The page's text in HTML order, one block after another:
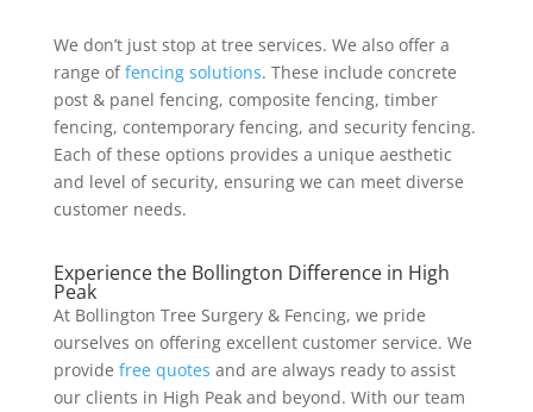
We don’t just stop at tree services. We also offer a
range offencing solutions. These include concrete
post & panel fencing, composite fencing, timber
fencing, contemporary fencing, and security fencing.
Each of these options provides a unique aesthetic
and level of security, ensuring we can meet diverse
customer needs.
Experience the Bollington Difference in High
Peak
At Bollington Tree Surgery & Fencing, we pride
ourselves on offering excellent customer service. We
provide free quotes and are always ready to assist
our clients in High Peak and beyond. With our team